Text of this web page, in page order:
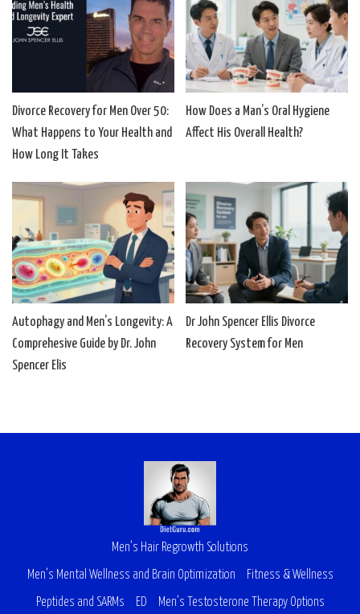
Divorce Recovery for Men Over 50:
What Happens to Your Health and
How Long It Takes
How Does a Man’s Oral Hygiene
Affect His Overall Health?
Autophagy and Men’s Longevity: A
Comprehesive Guide by Dr. John
Spencer Elis
Dr John Spencer Ellis Divorce
Recovery System for Men
Men’s Hair Regrowth Solutions
Men’s Mental Wellness and Brain Optimization Fitness & Wellness
Peptides and SARMs ED Men’s Testosterone Therapy Options